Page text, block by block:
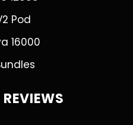
Pod
16000